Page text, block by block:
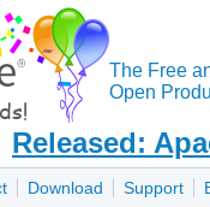
The Free
Open
Released:
Download Support